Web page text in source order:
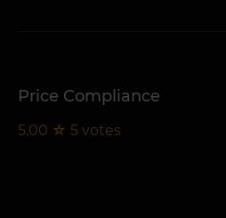
Price Compliance
5.00 ☆ 5 votes